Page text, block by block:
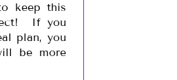
keep this
If you
plan, you
be more